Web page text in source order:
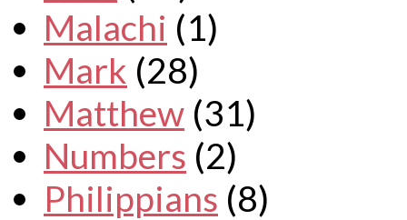
Malachi (1)
Mark (28)
Matthew (31)
Numbers (2)
Philippians (8)